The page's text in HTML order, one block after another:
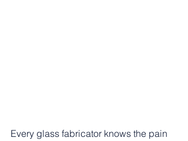
Every glass fabricator knows the pain